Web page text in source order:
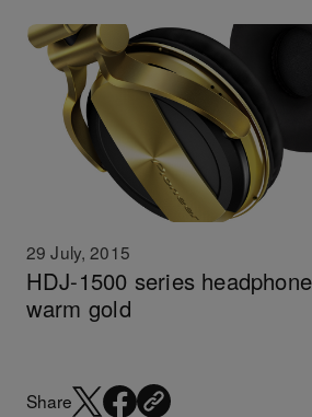
29 July, 2015
HDJ-1500 series
warm gold
Share